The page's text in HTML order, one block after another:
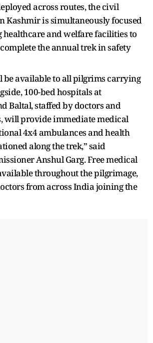
across routes, the civil
Kashmir is simultaneously focused
healthcare and welfare facilities to
the annual trek in safety
be available to all pilgrims carrying
100-bed hospitals at
Baltal, staffed by doctors and
will provide immediate medical
4x4 ambulances and health
along the trek,” said
Anshul Garg. Free medical
throughout the pilgrimage,
from across India joining the